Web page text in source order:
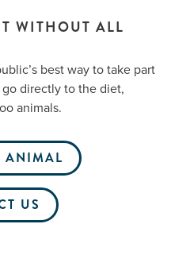
WITHOUT ALL
best way to take part
directly to the diet,
animals.
ANIMAL
US